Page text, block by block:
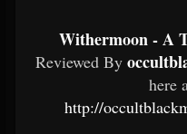
Withermoon - A
Reviewed By
here
http://